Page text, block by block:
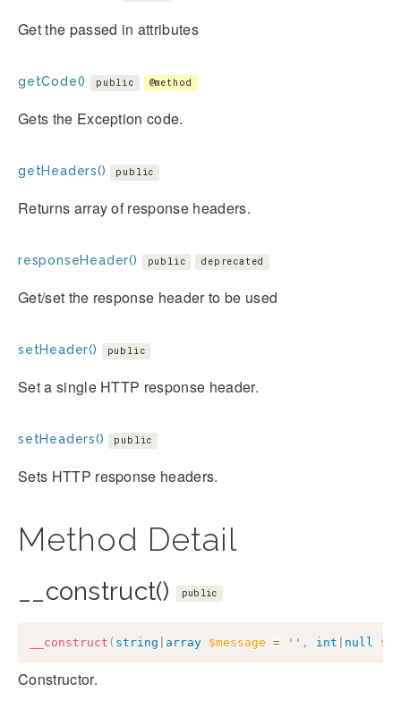
Get the passed in attributes
getCode() public @method
Gets the Exception code.
getHeaders() public
Returns array of response headers.
responseHeader() public deprecated
Get/set the response header to be used
setHeader() public
Set a single HTTP response header.
setHeaders() public
Sets HTTP response headers.
Method Detail
__construct() public
__construct ( string array $message = '' , int null
Constructor.